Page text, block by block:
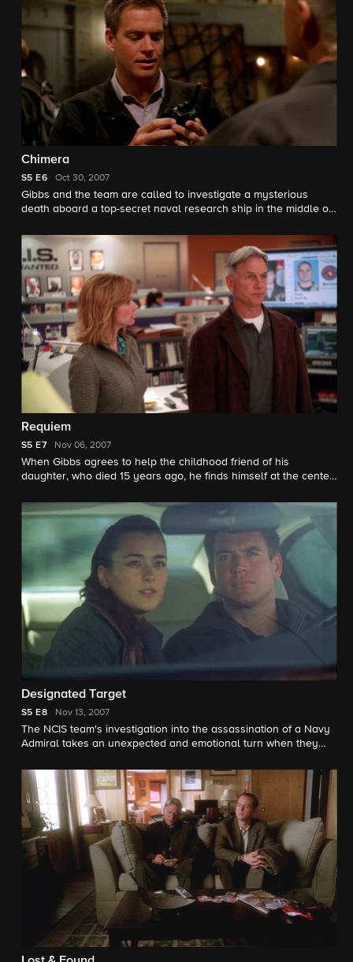
Chimera
S5 E6 Oct 30, 2007
Gibbs and the team are called to investigate a mysterious
death aboard a top-secret naval research ship in the middle of
secret that could cost them their lives.
Requiem
S5 E7 Nov 06, 2007
When Gibbs agrees to help the childhood friend of his
daughter, who died 15 years ago, he finds himself at the center
leads to a shocking and heart-stopping conclusion.
Designated Target
S5 E8 Nov 13, 2007
The NCIS team's investigation into the assassination of a Navy
Admiral takes an unexpected and emotional turn when they
refugee from Africa.